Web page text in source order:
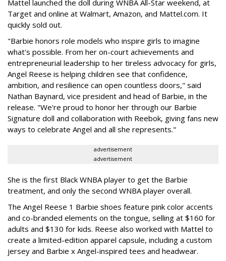
Mattel launched the doll during WNBA All-Star weekend, at
Target and online at Walmart, Amazon, and Mattel.com. It
quickly sold out.
"Barbie honors role models who inspire girls to imagine
what's possible. From her on-court achievements and
entrepreneurial leadership to her tireless advocacy for girls,
Angel Reese is helping children see that confidence,
ambition, and resilience can open countless doors," said
Nathan Baynard, vice president and head of Barbie, in the
release. "We're proud to honor her through our Barbie
Signature doll and collaboration with Reebok, giving fans new
ways to celebrate Angel and all she represents."
advertisement
advertisement
She is the first Black WNBA player to get the Barbie
treatment, and only the second WNBA player overall.
The Angel Reese 1 Barbie shoes feature pink color accents
and co-branded elements on the tongue, selling at $160 for
adults and $130 for kids. Reese also worked with Mattel to
create a limited-edition apparel capsule, including a custom
jersey and Barbie x Angel-inspired tees and headwear.